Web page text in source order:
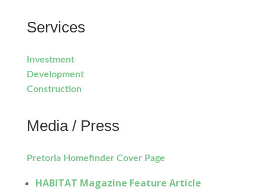
Services
Investment
Development
Construction
Media / Press
Pretoria Homefinder Cover Page
HABITAT Magazine Feature Article